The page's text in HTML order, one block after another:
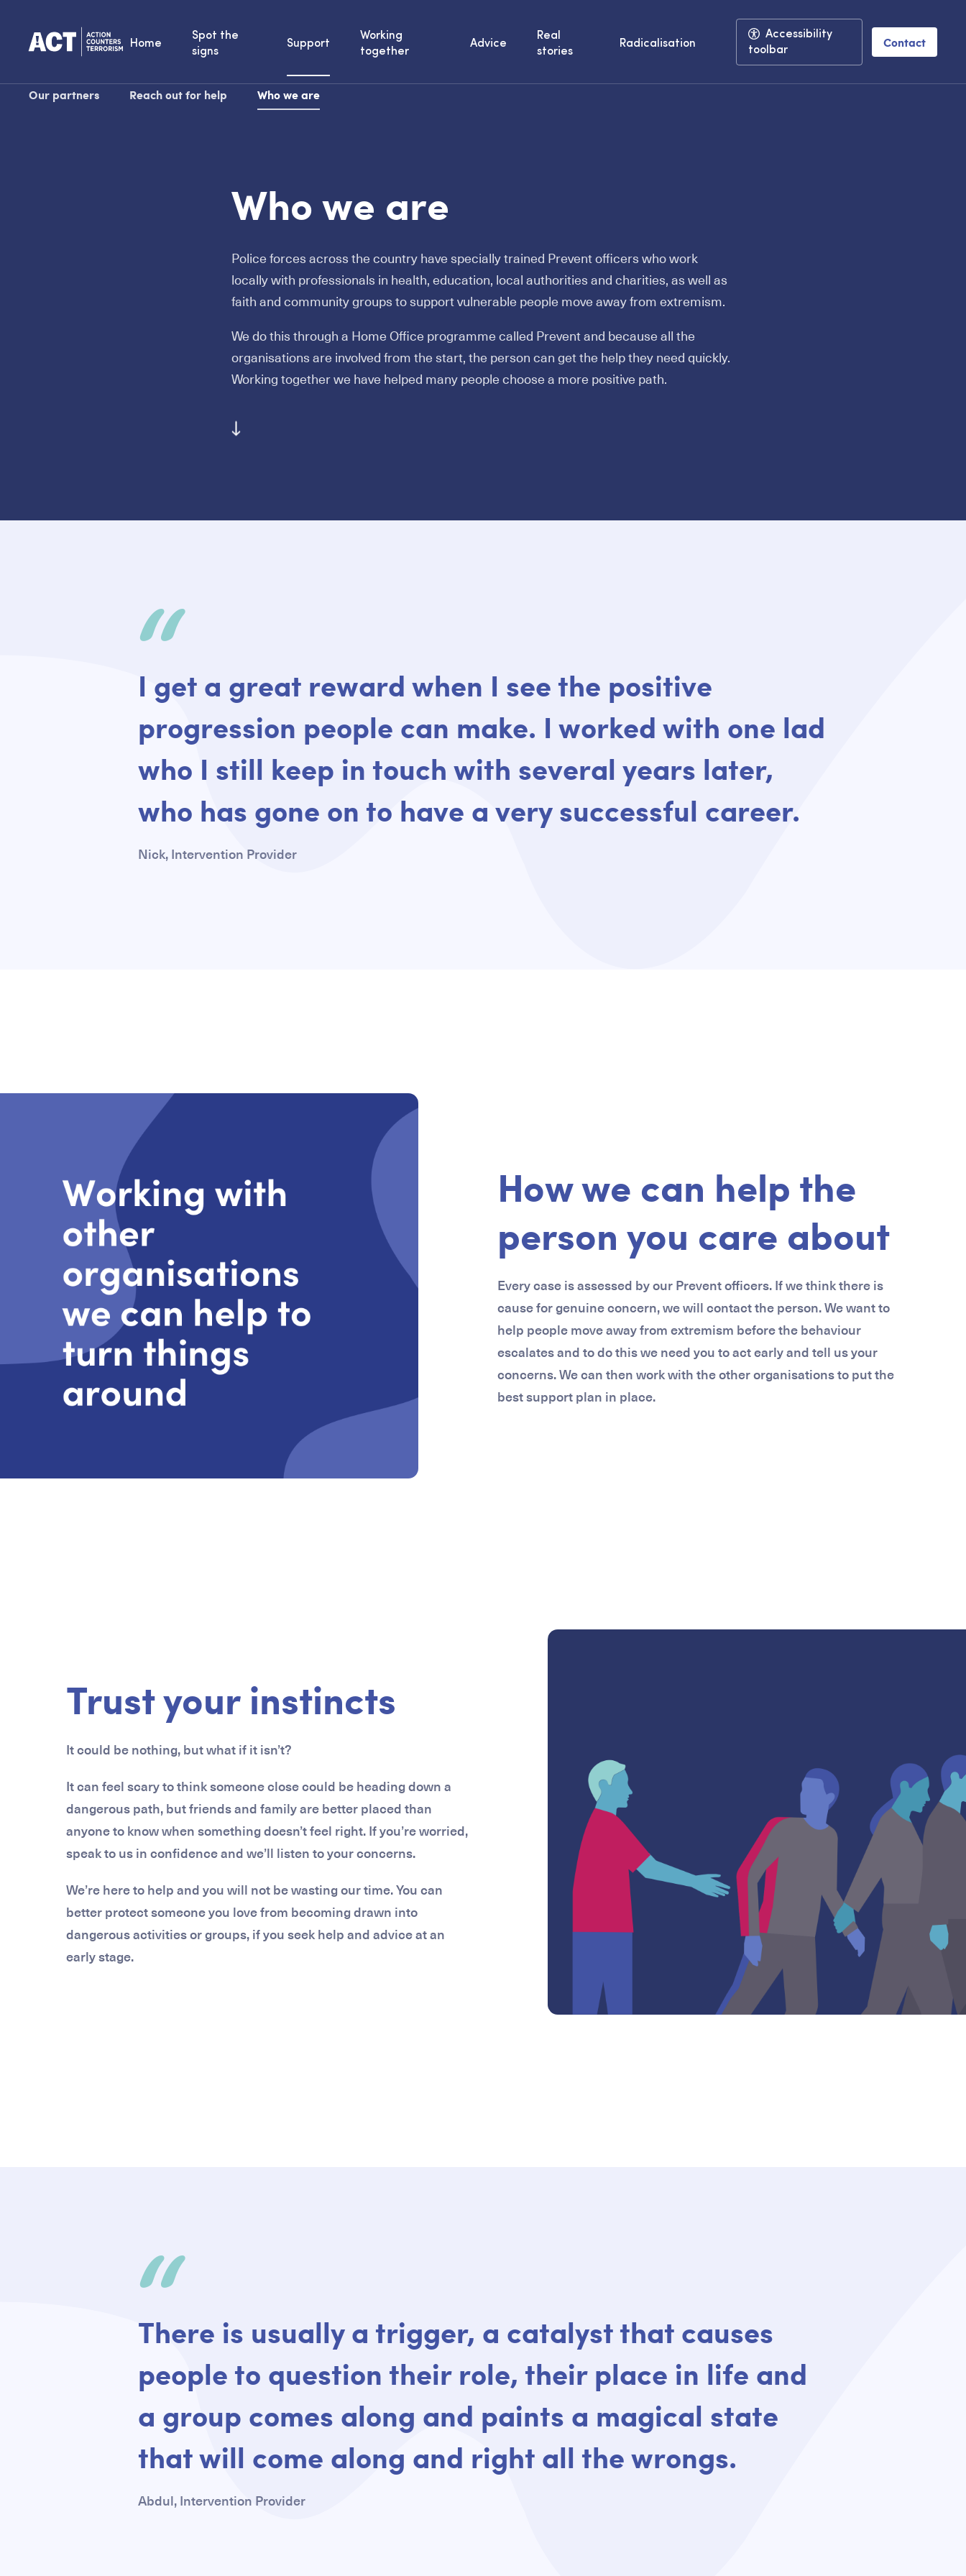
Home
Spot the
signs
Support
Working
together
Advice
Real
stories
Radicalisation
Accessibility
toolbar
Contact
Our partners Reach out for help Who we are
Who we are
Police forces across the country have specially trained Prevent officers who work
locally with professionals in health, education, local authorities and charities, as well as
faith and community groups to support vulnerable people move away from extremism.
We do this through a Home Office programme called Prevent and because all the
organisations are involved from the start, the person can get the help they need quickly.
Working together we have helped many people choose a more positive path.
I get a great reward when I see the positive
progression people can make. I worked with one lad
who I still keep in touch with several years later,
who has gone on to have a very successful career.
Nick, Intervention Provider
How we can help the
person you care about
Every case is assessed by our Prevent officers. If we think there is
cause for genuine concern, we will contact the person. We want to
help people move away from extremism before the behaviour
escalates and to do this we need you to act early and tell us your
concerns. We can then work with the other organisations to put the
best support plan in place.
Trust your instincts
It could be nothing, but what if it isn’t?
It can feel scary to think someone close could be heading down a
dangerous path, but friends and family are better placed than
anyone to know when something doesn’t feel right. If you’re worried,
speak to us in confidence and we’ll listen to your concerns.
We’re here to help and you will not be wasting our time. You can
better protect someone you love from becoming drawn into
dangerous activities or groups, if you seek help and advice at an
early stage.
There is usually a trigger, a catalyst that causes
people to question their role, their place in life and
a group comes along and paints a magical state
that will come along and right all the wrongs.
Abdul, Intervention Provider